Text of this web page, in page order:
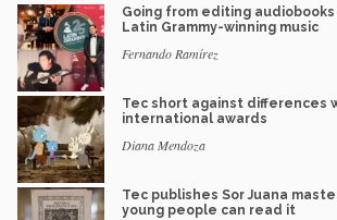
Going from editing
Latin Grammy-winning music
Fernando Ramírez
Tec short against differences
international awards
Diana Mendoza
Tec publishes Sor Juana
young people can read it